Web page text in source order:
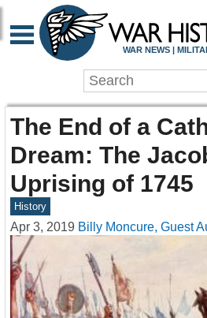
WAR NEWS |
The End of a
Dream: The
Uprising of 1745
History
Apr 3, 2019 Billy Moncure, Guest